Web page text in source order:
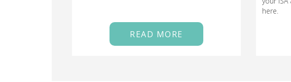
READ MORE
here.